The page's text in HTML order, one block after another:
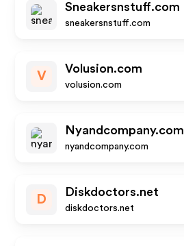
Sneakersnstuff.com
sneakersnstuff.com
V
Volusion.com
volusion.com
Nyandcompany.com
nyandcompany.com
D
Diskdoctors.net
diskdoctors.net